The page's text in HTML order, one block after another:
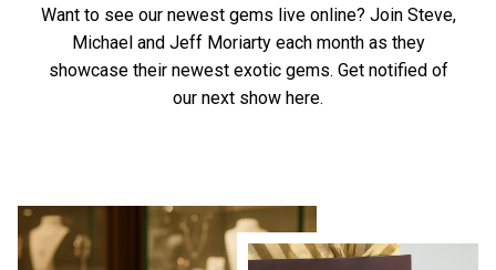
Want to see our newest gems live online? Join Steve,
Michael and Jeff Moriarty each month as they
showcase their newest exotic gems. Get notified of
our next show here.